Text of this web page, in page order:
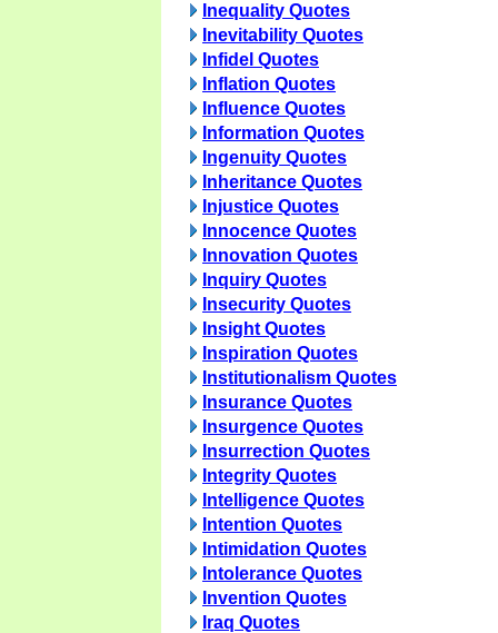
Inequality Quotes
Inevitability Quotes
Infidel Quotes
Inflation Quotes
Influence Quotes
Information Quotes
Ingenuity Quotes
Inheritance Quotes
Injustice Quotes
Innocence Quotes
Innovation Quotes
Inquiry Quotes
Insecurity Quotes
Insight Quotes
Inspiration Quotes
Institutionalism Quotes
Insurance Quotes
Insurgence Quotes
Insurrection Quotes
Integrity Quotes
Intelligence Quotes
Intention Quotes
Intimidation Quotes
Intolerance Quotes
Invention Quotes
Iraq Quotes